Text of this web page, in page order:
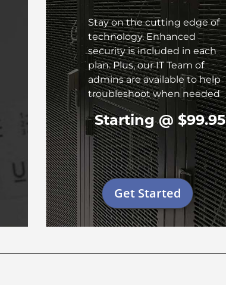
Stay on the cutting edge of
technology. Enhanced
security is included in each
plan. Plus, our IT Team of
admins are available to help
troubleshoot when needed
Starting @ $99.95
Get Started